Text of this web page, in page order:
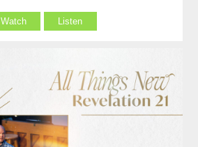
Watch Listen